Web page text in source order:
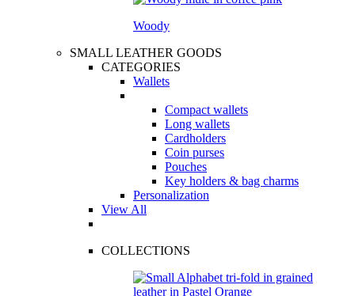
Woody
SMALL LEATHER GOODS
CATEGORIES
Wallets
Compact wallets
Long wallets
Cardholders
Coin purses
Pouches
Key holders & bag charms
Personalization
View All
COLLECTIONS